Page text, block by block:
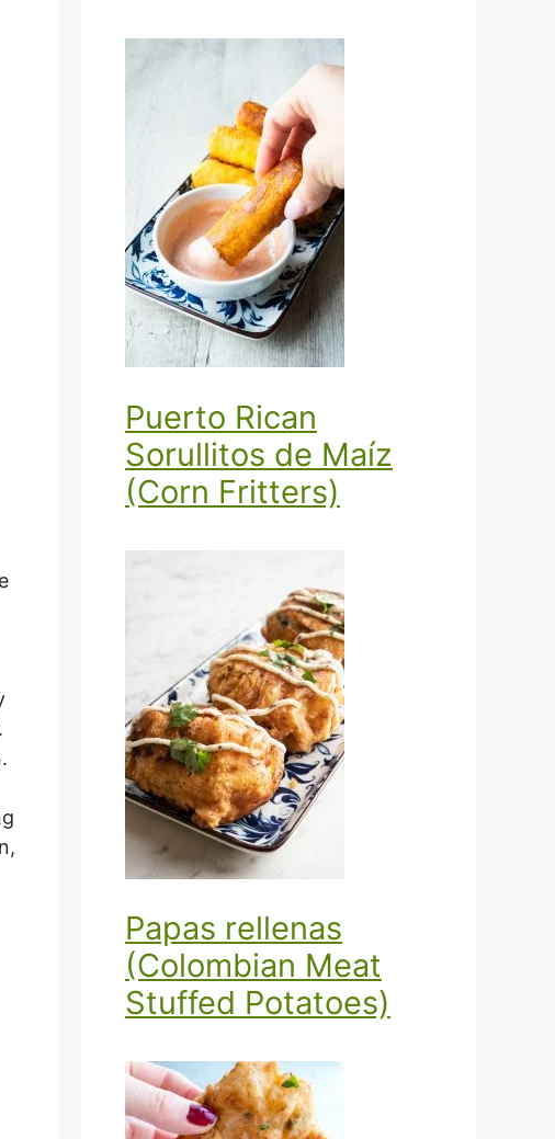
Puerto Rican
Sorullitos de Maíz
(Corn Fritters)
Papas rellenas
(Colombian Meat
Stuffed Potatoes)